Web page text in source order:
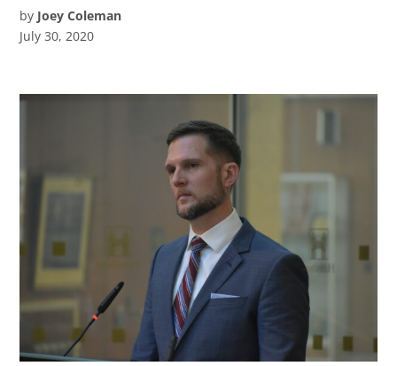
by Joey Coleman
July 30, 2020